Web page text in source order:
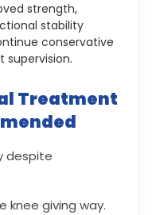
strength,
stability
conservative
supervision.
Treatment
despite
knee giving way.